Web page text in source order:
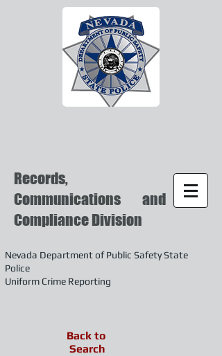
Records,
Communications and
Compliance Division
Nevada Department of Public Safety State
Police
Uniform Crime Reporting
Back to
Search